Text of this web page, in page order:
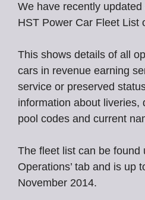
We have recently
HST Power Car Fleet List
This shows details of all
cars in revenue earning
service or preserved
information about liveries,
pool codes and current
The fleet list can be found
Operations’ tab and is up
November 2014.